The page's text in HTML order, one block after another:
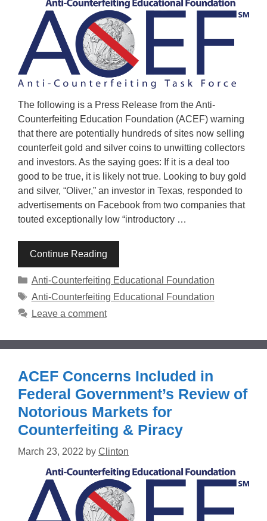
The following is a Press Release from the Anti-
Counterfeiting Education Foundation (ACEF) warning
that there are potentially hundreds of sites now selling
counterfeit gold and silver coins to unwitting collectors
and investors. As the saying goes: If it is a deal too
good to be true, it is likely not true. Looking to buy gold
and silver, “Oliver,” an investor in Texas, responded to
advertisements on Facebook from two companies that
touted exceptionally low “introductory …
Continue Reading
Categories
Anti-Counterfeiting Educational Foundation
Tags
Anti-Counterfeiting Educational Foundation
Leave a comment
ACEF Concerns Included in
Federal Government’s Review of
Notorious Markets for
Counterfeiting & Piracy
March 23, 2022 by Clinton